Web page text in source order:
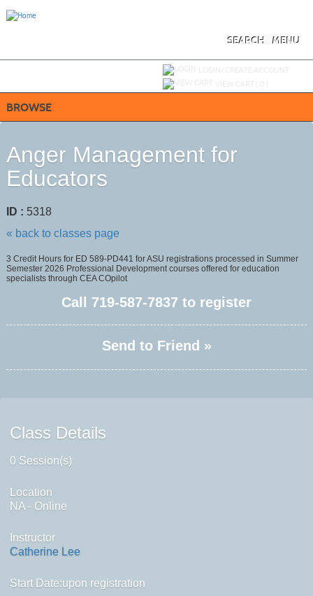
MENU
SEARCH
BROWSE
Anger Management for
Educators
ID : 5318
« back to classes page
3 Credit Hours for ED 589-PD441 for ASU registrations processed in Summer
Semester 2026 Professional Development courses offered for education
specialists through CEA COpilot
Call 719-587-7837 to register
Send to Friend »
Class Details
0 Session(s)
Location
NA - Online
Instructor
Catherine Lee
Start Date:upon registration